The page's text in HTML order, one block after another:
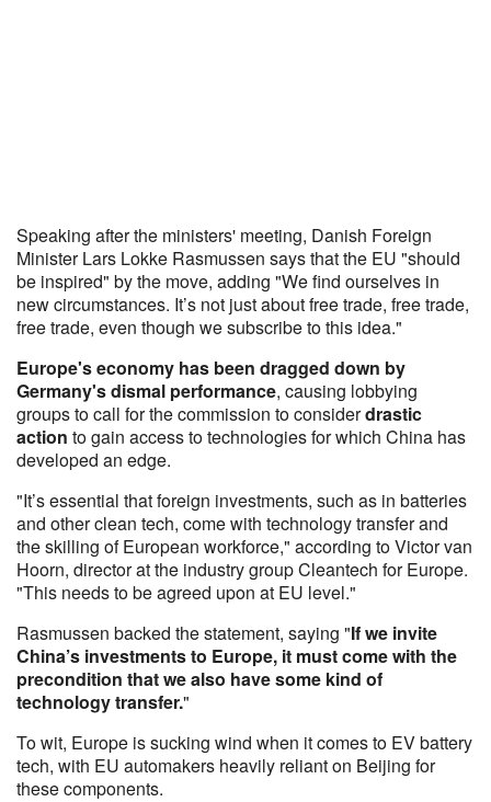
Speaking after the ministers' meeting, Danish Foreign
Minister Lars Lokke Rasmussen says that the EU "should
be inspired" by the move, adding "We find ourselves in
new circumstances. It’s not just about free trade, free trade,
free trade, even though we subscribe to this idea."
Europe's economy has been dragged down by
Germany's dismal performance, causing lobbying
groups to call for the commission to considerdrastic
action to gain access to technologies for which China has
developed an edge.
"It’s essential that foreign investments, such as in batteries
and other clean tech, come with technology transfer and
the skilling of European workforce," according to Victor van
Hoorn, director at the industry group Cleantech for Europe.
"This needs to be agreed upon at EU level."
Rasmussen backed the statement, saying "If we invite
China’s investments to Europe, it must come with the
precondition that we also have some kind of
technology transfer."
To wit, Europe is sucking wind when it comes to EV battery
tech, with EU automakers heavily reliant on Beijing for
these components.